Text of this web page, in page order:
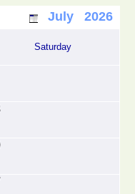
July 2026
Saturday